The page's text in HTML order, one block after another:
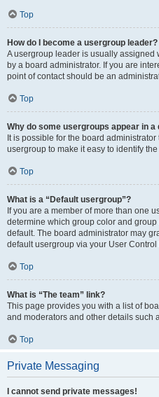
Top
How do I become a usergroup leader?
A usergroup leader is usually
by a board administrator. If you are
point of contact should be an
Top
Why do some usergroups appear in
It is possible for the board
usergroup to make it easy to identify
Top
What is a “Default usergroup”?
If you are a member of more than one
determine which group color and
default. The board administrator may
default usergroup via your User Control
Top
What is “The team” link?
This page provides you with a list of
and moderators and other details such
Top
Private Messaging
I cannot send private messages!